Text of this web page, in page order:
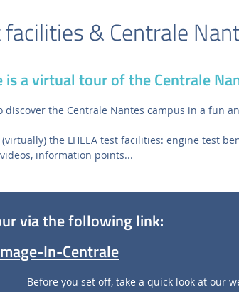
facilities & Centrale
is a virtual tour of the Centrale
discover the Centrale Nantes campus in a fun
the LHEEA test facilities: engine test
information points...
via the following link:
In-Centrale
Before you set off, take a quick look at our